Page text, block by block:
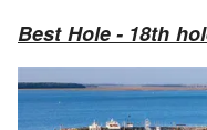
Best Hole - 18th